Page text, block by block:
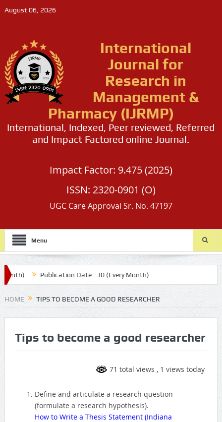
August 06, 2026
International
Journal for
Research in
Management &
Pharmacy (IJRMP)
International, Indexed, Peer reviewed, Referred
and Impact Factored online Journal.
Impact Factor: 9.475 (2025)
ISSN: 2320-0901 (O)
UGC Care Approval Sr. No. 47197
Menu
Publication Date : 30 (Every Month)
HOME TIPS TO BECOME A GOOD RESEARCHER
Tips to become a good researcher
71 total views , 1 views today
Define and articulate a research question
(formulate a research hypothesis).
How to Write a Thesis Statement (Indiana